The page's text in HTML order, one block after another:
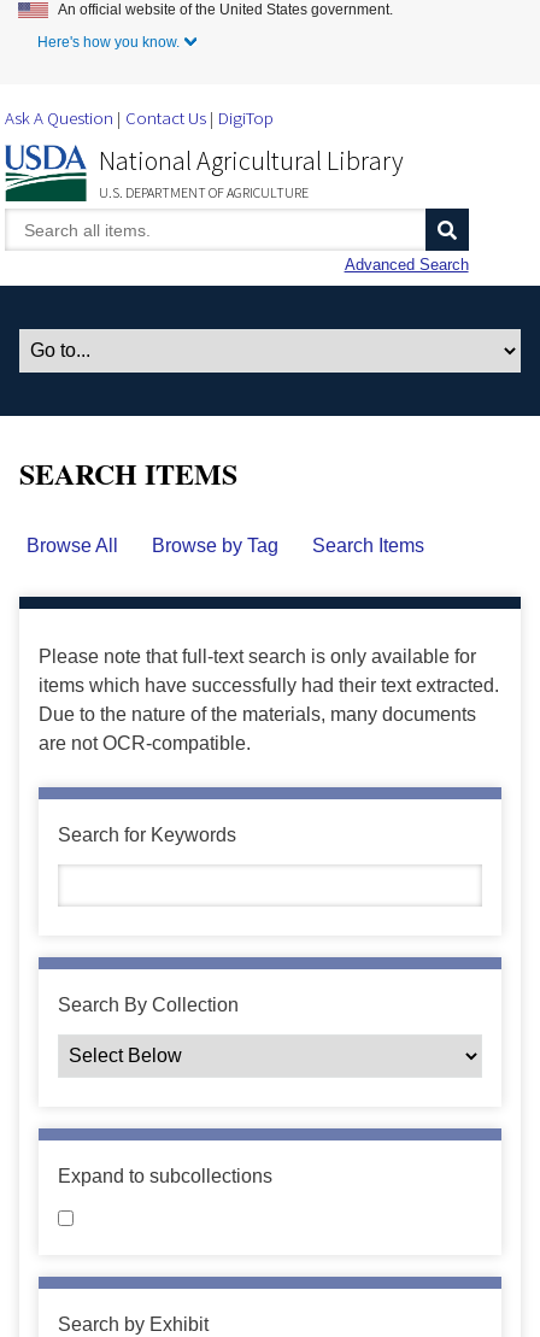
Skip to Main Content
An official website of the United States government.
Here's how you know.
Ask A Question Contact Us DigiTop
National Agricultural Library
U.S. DEPARTMENT OF AGRICULTURE
Advanced Search
SEARCH ITEMS
Browse All Browse by Tag Search Items
Please note that full-text search is only available for
items which have successfully had their text extracted.
Due to the nature of the materials, many documents
are not OCR-compatible.
Search for Keywords
Search By Collection
Expand to subcollections
Search by Exhibit